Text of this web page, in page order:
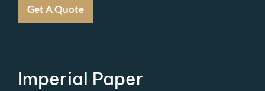
Get A Quote
Imperial Paper